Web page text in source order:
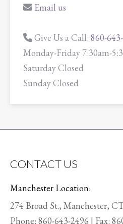
Email us
Give Us a Call: 860-
Monday-Friday 7:30am-
Saturday Closed
Sunday Closed
CONTACT US
Manchester Location:
274 Broad St., Manchester,
Phone: 860-643-2496 | Fax: